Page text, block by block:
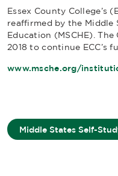
Essex County College’s
reaffirmed by the Middle
Education (MSCHE). The
2018 to continue ECC’s
www.msche.org/
Middle States Self-